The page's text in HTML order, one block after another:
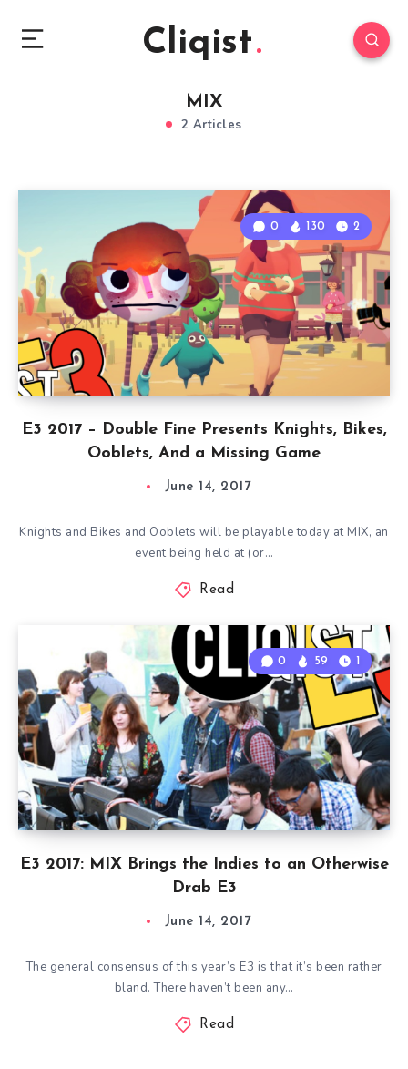
Cliqist
MIX
2 Articles
E3 2017 – Double Fine Presents Knights, Bikes,
Ooblets, And a Missing Game
0 130 2
June 14, 2017
Knights and Bikes and Ooblets will be playable today at MIX, an
event being held at (or…
Read
E3 2017: MIX Brings the Indies to an Otherwise
Drab E3
0 59 1
June 14, 2017
The general consensus of this year’s E3 is that it’s been rather
bland. There haven’t been any…
Read